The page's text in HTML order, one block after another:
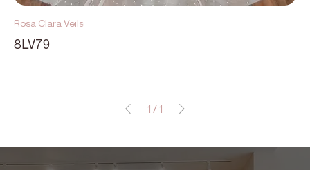
Rosa Clara Veils
8LV79
1 /1